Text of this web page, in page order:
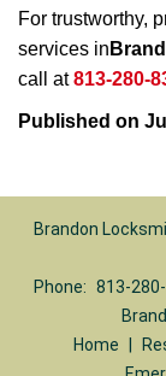
For trustworthy,
services in
call at813-280-
Published on
Brandon
Phone: 813-
Home